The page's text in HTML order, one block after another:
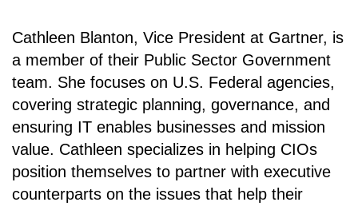
Cathleen Blanton, Vice President at Gartner, is
a member of their Public Sector Government
team. She focuses on U.S. Federal agencies,
covering strategic planning, governance, and
ensuring IT enables businesses and mission
value. Cathleen specializes in helping CIOs
position themselves to partner with executive
counterparts on the issues that help their